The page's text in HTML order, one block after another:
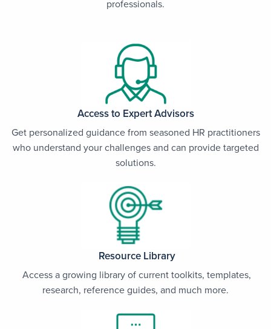
professionals.
Access to Expert Advisors
Get personalized guidance from seasoned HR practitioners
who understand your challenges and can provide targeted
solutions.
Resource Library
Access a growing library of current toolkits, templates,
research, reference guides, and much more.